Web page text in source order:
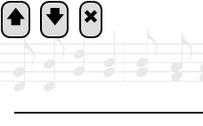
🡅 🡇 🞮